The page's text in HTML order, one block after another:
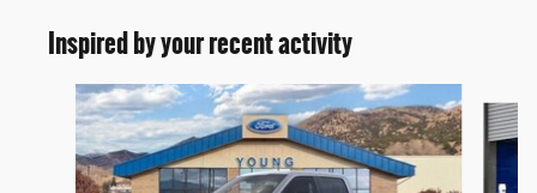
Inspired by your recent activity
Slide 1 of 6